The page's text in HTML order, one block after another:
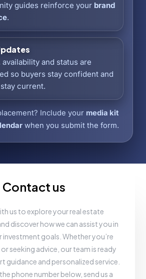
guides reinforce your brand
.
and status are
so buyers stay confident and
current.
Include your media kit
when you submit the form.
Contact us
us to explore your real estate
discover how we can assist you in
investment goals. Whether you’re
seeking advice, our team is ready
guidance and personalized service.
phone number below, send us a